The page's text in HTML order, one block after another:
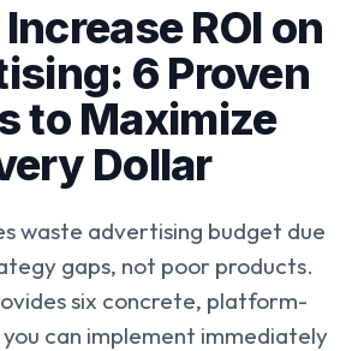
ROI on
6 Proven
to Maximize
Dollar
waste advertising budget due
gaps, not poor products.
six concrete, platform-
can implement immediately